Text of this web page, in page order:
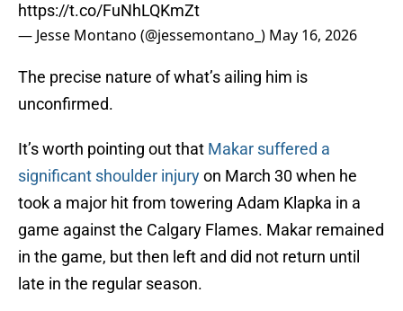
https://t.co/FuNhLQKmZt
— Jesse Montano (@jessemontano_) May 16, 2026
The precise nature of what’s ailing him is
unconfirmed.
It’s worth pointing out that Makar suffered a
significant shoulder injuryon March 30 when he
took a major hit from towering Adam Klapka in a
game against the Calgary Flames. Makar remained
in the game, but then left and did not return until
late in the regular season.